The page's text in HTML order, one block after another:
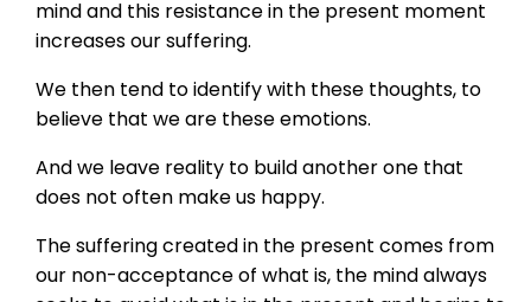
mind and this resistance in the present moment
increases our suffering.
We then tend to identify with these thoughts, to
believe that we are these emotions.
And we leave reality to build another one that
does not often make us happy.
The suffering created in the present comes from
our non-acceptance of what is, the mind always